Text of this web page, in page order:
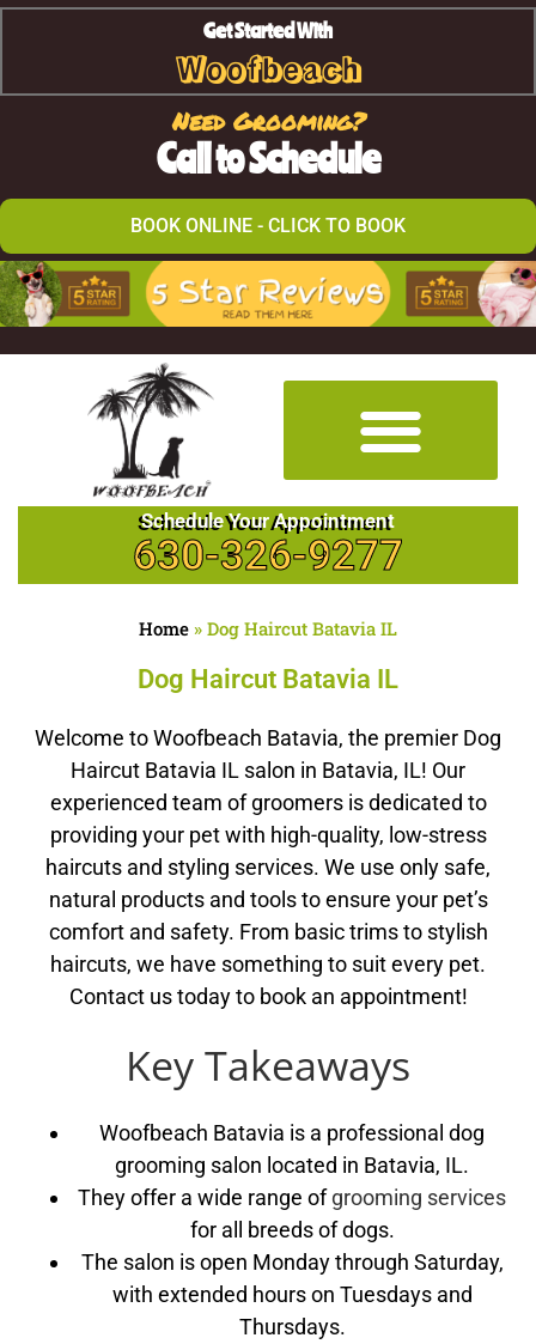
Get Started With
Woofbeach
Need Grooming?
Call to Schedule
BOOK ONLINE - CLICK TO BOOK
Schedule Your Appointment
630-326-9277
Home » Dog Haircut Batavia IL
Dog Haircut Batavia IL
Welcome to Woofbeach Batavia, the premier Dog
Haircut Batavia IL salon in Batavia, IL! Our
experienced team of groomers is dedicated to
providing your pet with high-quality, low-stress
haircuts and styling services. We use only safe,
natural products and tools to ensure your pet’s
comfort and safety. From basic trims to stylish
haircuts, we have something to suit every pet.
Contact us today to book an appointment!
Key Takeaways
Woofbeach Batavia is a professional dog
grooming salon located in Batavia, IL.
They offer a wide range ofgrooming services
for all breeds of dogs.
The salon is open Monday through Saturday,
with extended hours on Tuesdays and
Thursdays.